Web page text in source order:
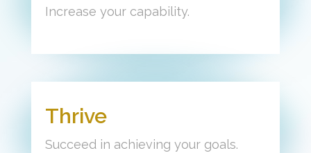
Increase your capability.
Thrive
Succeed in achieving your goals.